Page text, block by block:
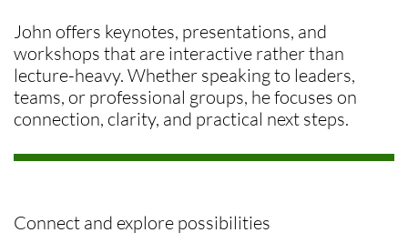
John offers keynotes, presentations, and
workshops that are interactive rather than
lecture-heavy. Whether speaking to leaders,
teams, or professional groups, he focuses on
connection, clarity, and practical next steps.
Connect and explore possibilities